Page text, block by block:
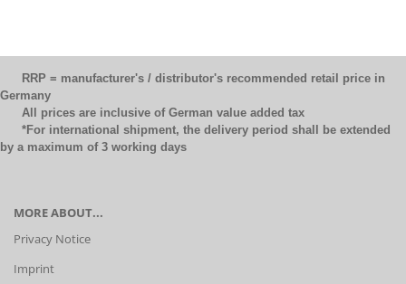
RRP = manufacturer's / distributor's recommended retail price in
Germany
All prices are inclusive of German value added tax
*For international shipment, the delivery period shall be extended
by a maximum of 3 working days
MORE ABOUT...
Privacy Notice
Imprint